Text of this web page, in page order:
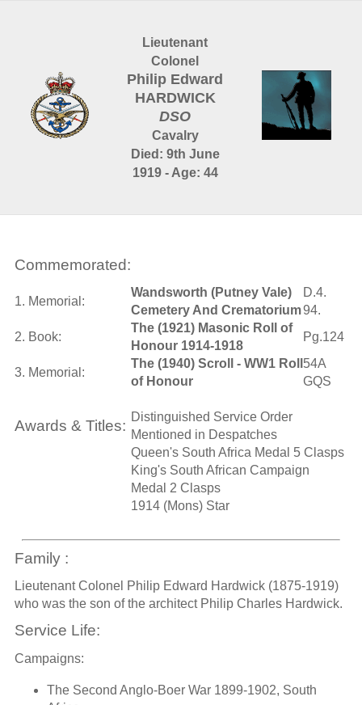
Lieutenant
Colonel
Philip Edward
HARDWICK
DSO
Cavalry
Died: 9th June
1919 - Age: 44
Commemorated:
1. Memorial:
Wandsworth (Putney Vale)
Cemetery And Crematorium
D.4.
94.
2. Book:
The (1921) Masonic Roll of
Honour 1914-1918
Pg.124
3. Memorial:
The (1940) Scroll - WW1 Roll
of Honour
54A
GQS
Awards & Titles:
Distinguished Service Order
Mentioned in Despatches
Queen's South Africa Medal 5 Clasps
King's South African Campaign
Medal 2 Clasps
1914 (Mons) Star
Family :
Lieutenant Colonel Philip Edward Hardwick (1875-1919)
who was the son of the architect Philip Charles Hardwick.
Service Life:
Campaigns:
The Second Anglo-Boer War 1899-1902, South